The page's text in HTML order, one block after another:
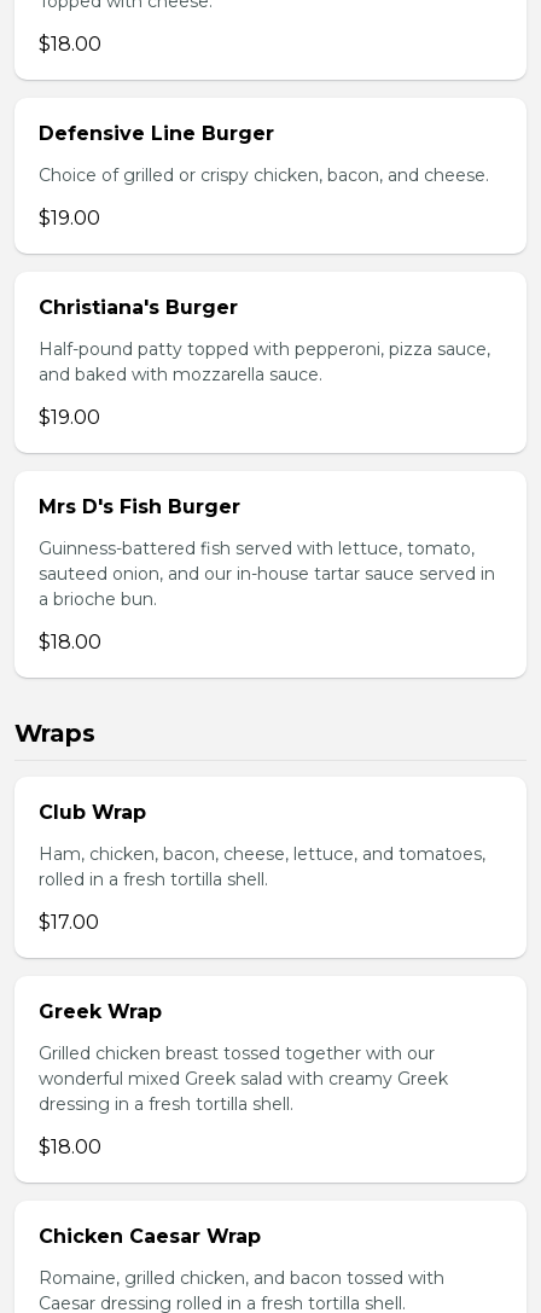
$18.00
Defensive Line Burger
Choice of grilled or crispy chicken, bacon, and cheese.
$19.00
Christiana's Burger
Half-pound patty topped with pepperoni, pizza sauce,
and baked with mozzarella sauce.
$19.00
Mrs D's Fish Burger
Guinness-battered fish served with lettuce, tomato,
sauteed onion, and our in-house tartar sauce served in
a brioche bun.
$18.00
Wraps
Club Wrap
Ham, chicken, bacon, cheese, lettuce, and tomatoes,
rolled in a fresh tortilla shell.
$17.00
Greek Wrap
Grilled chicken breast tossed together with our
wonderful mixed Greek salad with creamy Greek
dressing in a fresh tortilla shell.
$18.00
Chicken Caesar Wrap
Romaine, grilled chicken, and bacon tossed with
Caesar dressing rolled in a fresh tortilla shell.